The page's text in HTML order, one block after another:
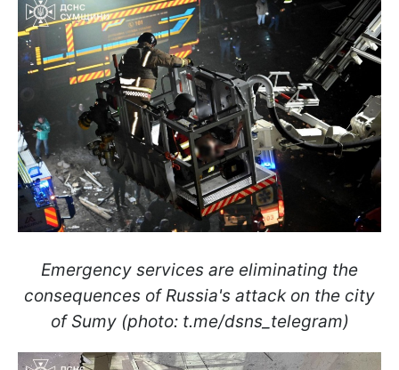
Emergency services are eliminating the
consequences of Russia's attack on the city
of Sumy (photo: t.me/dsns_telegram)